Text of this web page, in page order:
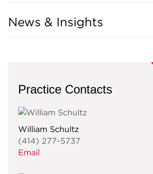
News & Insights
Practice Contacts
William Schultz
(414) 277-5737
Email